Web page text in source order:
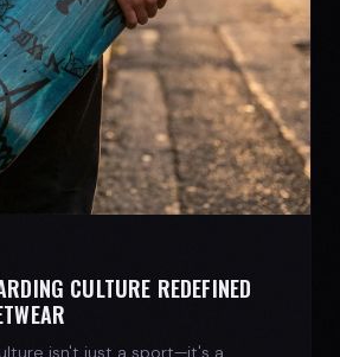
CULTURE REDEFINED
isn't just a sport—it's a